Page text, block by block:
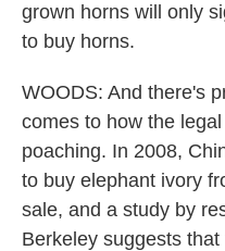
grown horns will only
to buy horns.
WOODS: And there's
comes to how the
poaching. In 2008,
to buy elephant ivory
sale, and a study by
Berkeley suggests